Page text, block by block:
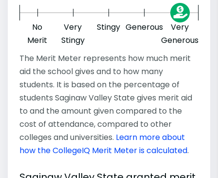
No
Merit
Very
Stingy
Stingy Generous
Very
Generous
The Merit Meter represents how much merit
aid the school gives and to how many
students. It is based on the percentage of
students Saginaw Valley State gives merit aid
to and the amount given compared to the
cost of attendance, compared to other
colleges and universities. Learn more about
how the CollegeIQ Merit Meter is calculated.